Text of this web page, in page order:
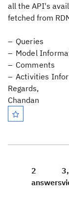
all the API's
fetched from
Queries
Model
Comments
Activities
Regards,
Chandan
2
answers